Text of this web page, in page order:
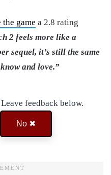
the game a 2.8 rating
2 feels more like a
sequel, it’s still the same
and love.”
feedback below.
No ✖